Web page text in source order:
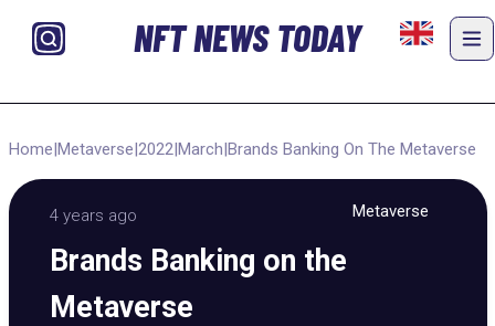
NFT NEWS TODAY
Home|Metaverse|2022|March|Brands Banking On The Metaverse
4 years ago Metaverse
Brands Banking on the
Metaverse